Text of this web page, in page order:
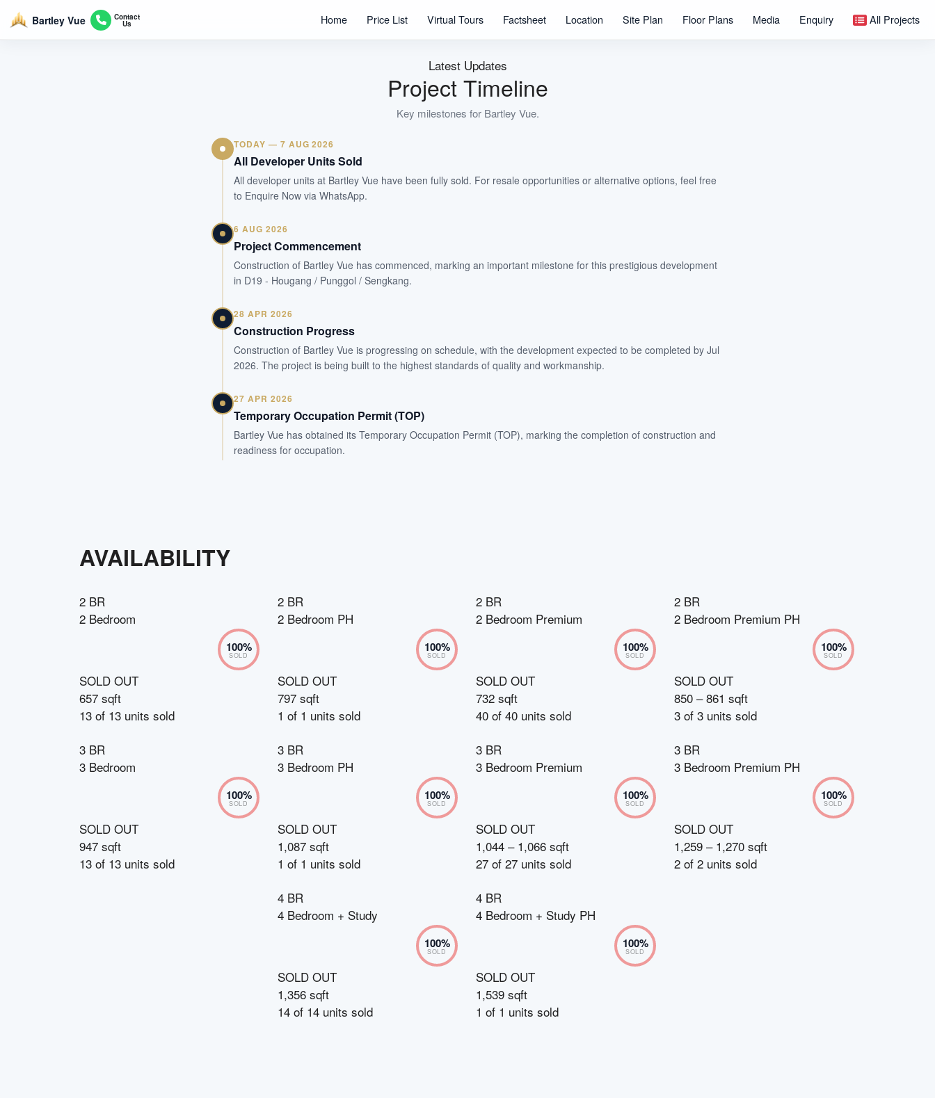
Bartley Vue Contact
Us Home Price List Virtual Tours Factsheet Location Site Plan Floor Plans Media Enquiry All Projects
99 Years
Residential Highrise
Type
Jul 2026
Est. TOP
Latest Updates
Project Timeline
Key milestones for Bartley Vue.
TODAY — 7 AUG 2026
All Developer Units Sold
All developer units at Bartley Vue have been fully sold. For resale opportunities or alternative options, feel free
to Enquire Now via WhatsApp.
6 AUG 2026
Project Commencement
Construction of Bartley Vue has commenced, marking an important milestone for this prestigious development
in D19 - Hougang / Punggol / Sengkang.
28 APR 2026
Construction Progress
Construction of Bartley Vue is progressing on schedule, with the development expected to be completed by Jul
2026. The project is being built to the highest standards of quality and workmanship.
27 APR 2026
Temporary Occupation Permit (TOP)
Bartley Vue has obtained its Temporary Occupation Permit (TOP), marking the completion of construction and
readiness for occupation.
AVAILABILITY
2 BR
2 Bedroom
100%
SOLD
SOLD OUT
657 sqft
13 of 13 units sold
2 BR
2 Bedroom PH
100%
SOLD
SOLD OUT
797 sqft
1 of 1 units sold
2 BR
2 Bedroom Premium
100%
SOLD
SOLD OUT
732 sqft
40 of 40 units sold
2 BR
2 Bedroom Premium PH
100%
SOLD
SOLD OUT
850 – 861 sqft
3 of 3 units sold
3 BR
3 Bedroom
100%
SOLD
SOLD OUT
947 sqft
13 of 13 units sold
3 BR
3 Bedroom PH
100%
SOLD
SOLD OUT
1,087 sqft
1 of 1 units sold
3 BR
3 Bedroom Premium
100%
SOLD
SOLD OUT
1,044 – 1,066 sqft
27 of 27 units sold
3 BR
3 Bedroom Premium PH
100%
SOLD
SOLD OUT
1,259 – 1,270 sqft
2 of 2 units sold
4 BR
4 Bedroom + Study
100%
SOLD
SOLD OUT
1,356 sqft
14 of 14 units sold
4 BR
4 Bedroom + Study PH
100%
SOLD
SOLD OUT
1,539 sqft
1 of 1 units sold